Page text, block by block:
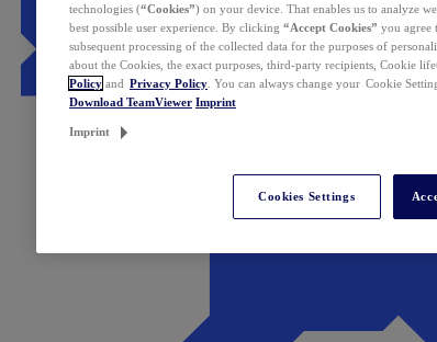
technologies (“Cookies”) on your device. That enables us to analyze
best possible user experience. By clicking “Accept Cookies” you agree
subsequent processing of the collected data for the purposes of
about the Cookies, the exact purposes, third-party recipients, Cookie
Policy and Privacy Policy . You can always change your Cookie
Download TeamViewer Imprint
Imprint
Cookies Settings